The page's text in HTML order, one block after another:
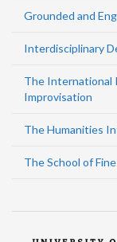
Grounded and
Interdisciplinary
The International
Improvisation
The Humanities
The School of